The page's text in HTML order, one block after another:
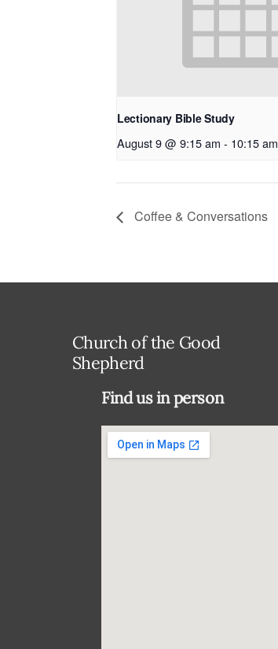
Lectionary Bible Study
August 9 @ 9:15 am - 10:15 am
Coffee & Conversations
Church of the Good
Shepherd
Find us in person